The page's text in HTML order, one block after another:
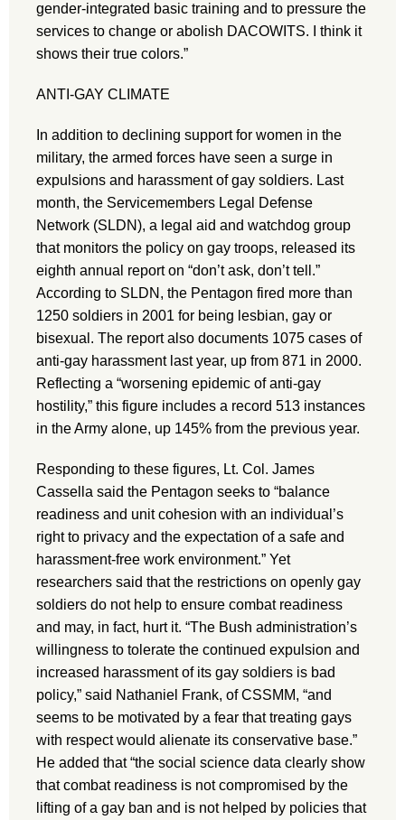
gender-integrated basic training and to pressure the
services to change or abolish DACOWITS. I think it
shows their true colors.”
ANTI-GAY CLIMATE
In addition to declining support for women in the
military, the armed forces have seen a surge in
expulsions and harassment of gay soldiers. Last
month, the Servicemembers Legal Defense
Network (SLDN), a legal aid and watchdog group
that monitors the policy on gay troops, released its
eighth annual report on “don’t ask, don’t tell.”
According to SLDN, the Pentagon fired more than
1250 soldiers in 2001 for being lesbian, gay or
bisexual. The report also documents 1075 cases of
anti-gay harassment last year, up from 871 in 2000.
Reflecting a “worsening epidemic of anti-gay
hostility,” this figure includes a record 513 instances
in the Army alone, up 145% from the previous year.
Responding to these figures, Lt. Col. James
Cassella said the Pentagon seeks to “balance
readiness and unit cohesion with an individual’s
right to privacy and the expectation of a safe and
harassment-free work environment.” Yet
researchers said that the restrictions on openly gay
soldiers do not help to ensure combat readiness
and may, in fact, hurt it. “The Bush administration’s
willingness to tolerate the continued expulsion and
increased harassment of its gay soldiers is bad
policy,” said Nathaniel Frank, of CSSMM, “and
seems to be motivated by a fear that treating gays
with respect would alienate its conservative base.”
He added that “the social science data clearly show
that combat readiness is not compromised by the
lifting of a gay ban and is not helped by policies that